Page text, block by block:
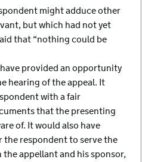
might adduce other
but which had not yet
that “nothing could be
provided an opportunity
hearing of the appeal. It
with a fair
that the presenting
of. It would also have
respondent to serve the
appellant and his sponsor,